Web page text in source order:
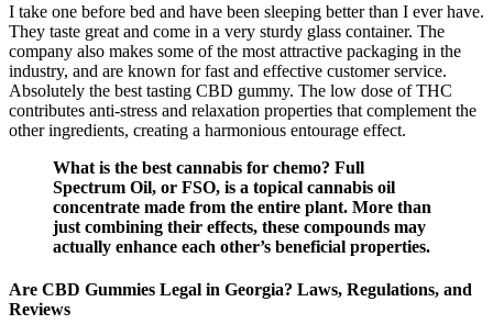
I take one before bed and have been sleeping better than I ever have.
They taste great and come in a very sturdy glass container. The
company also makes some of the most attractive packaging in the
industry, and are known for fast and effective customer service.
Absolutely the best tasting CBD gummy. The low dose of THC
contributes anti-stress and relaxation properties that complement the
other ingredients, creating a harmonious entourage effect.
What is the best cannabis for chemo? Full
Spectrum Oil, or FSO, is a topical cannabis oil
concentrate made from the entire plant. More than
just combining their effects, these compounds may
actually enhance each other’s beneficial properties.
Are CBD Gummies Legal in Georgia? Laws, Regulations, and
Reviews